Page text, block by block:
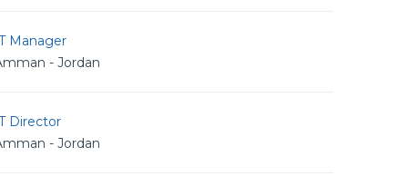
Manager
- Jordan
Director
- Jordan